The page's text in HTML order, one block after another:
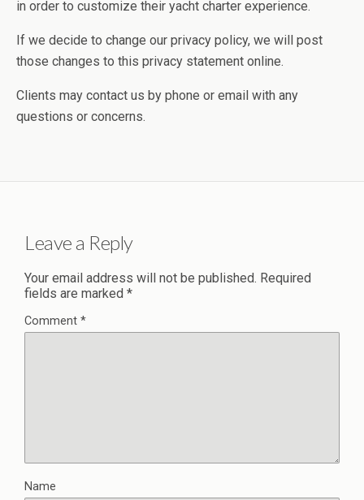
in order to customize their yacht charter experience.
If we decide to change our privacy policy, we will post
those changes to this privacy statement online.
Clients may contact us by phone or email with any
questions or concerns.
Leave a Reply
Your email address will not be published. Required
fields are marked *
Comment *
Name